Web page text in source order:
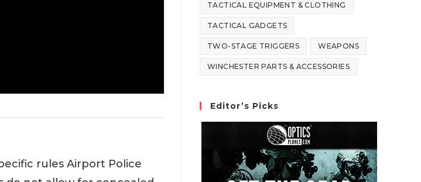
rules Airport Police
TACTICAL EQUIPMENT & CLOTHING
TACTICAL GADGETS
TWO-STAGE TRIGGERS WEAPONS
WINCHESTER PARTS & ACCESSORIES
Editor’s Picks